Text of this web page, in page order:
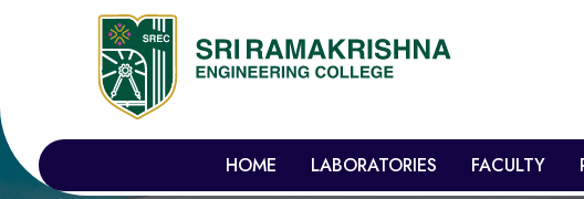
HOME LABORATORIES FACULTY